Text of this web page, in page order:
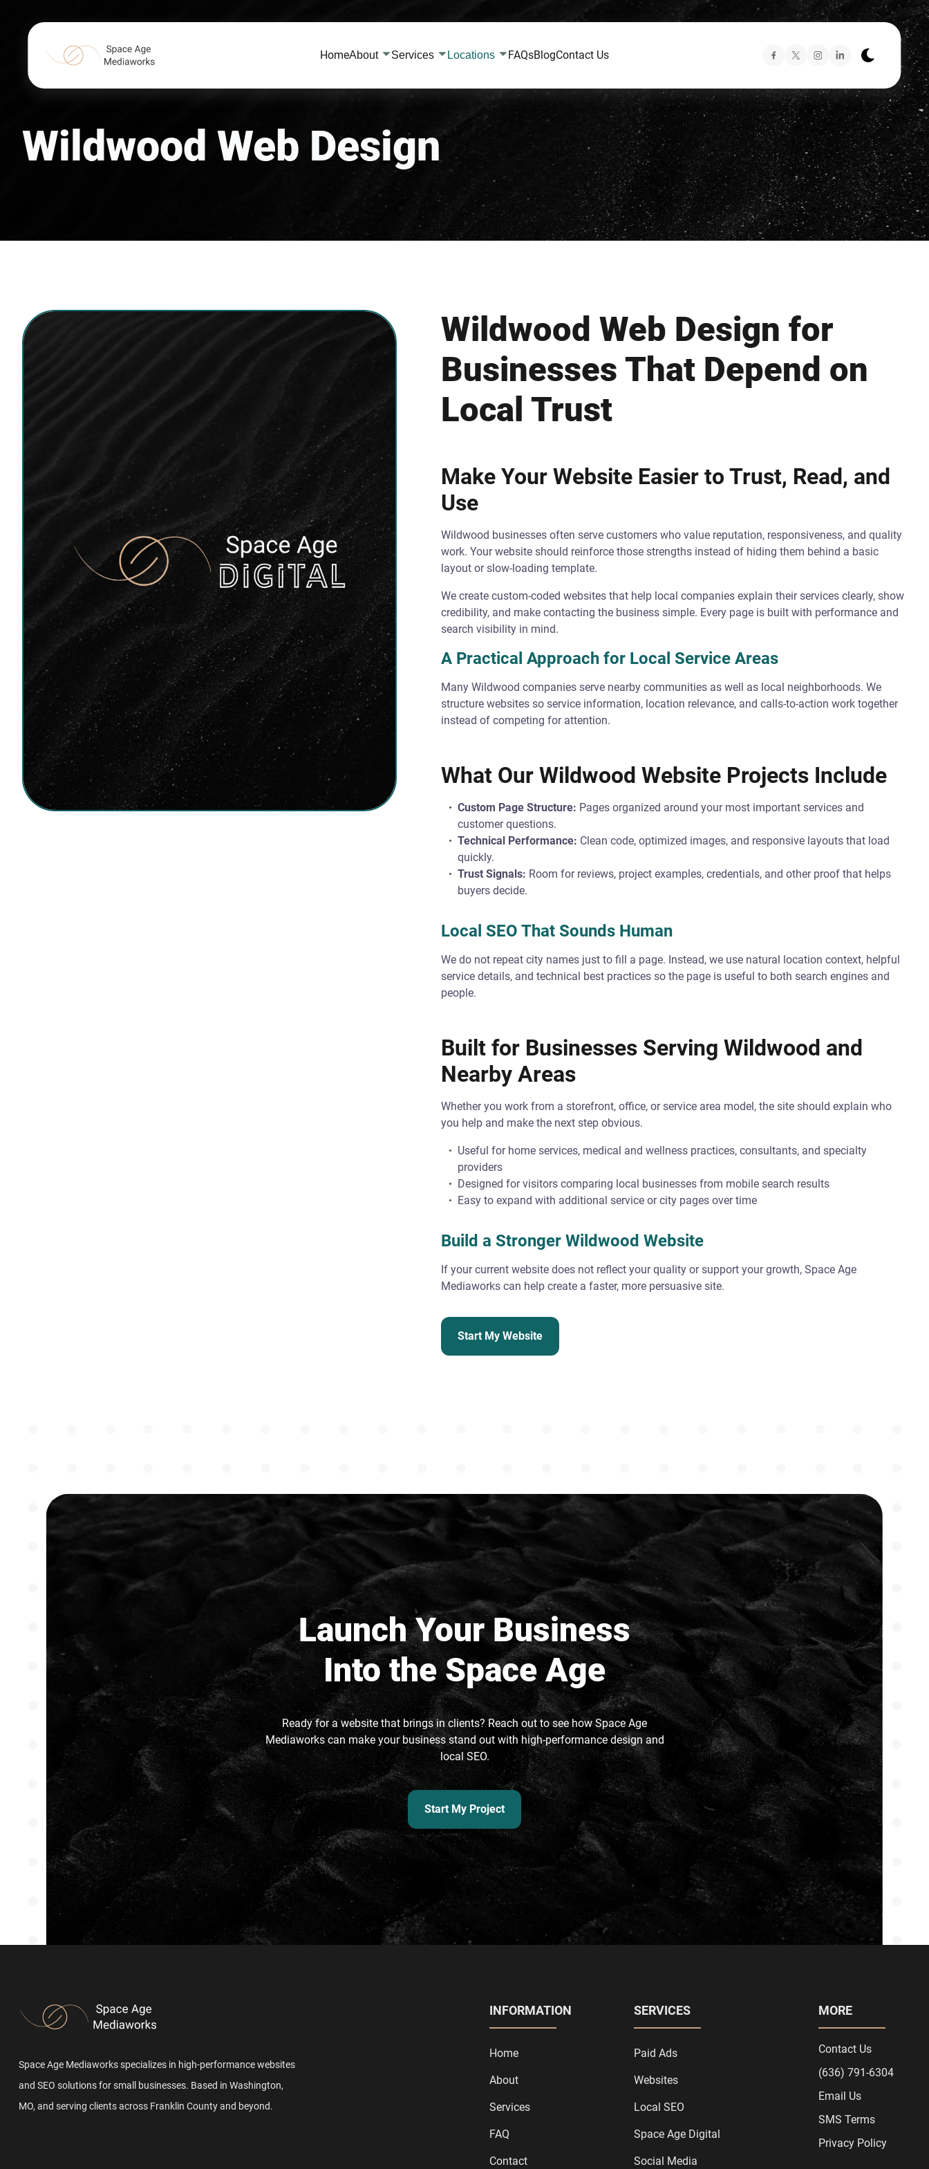
HomeAbout Services Locations FAQsBlogContact Us
Wildwood Web Design
Wildwood Web Design for
Businesses That Depend on
Local Trust
Make Your Website Easier to Trust, Read, and
Use
Wildwood businesses often serve customers who value reputation, responsiveness, and quality
work. Your website should reinforce those strengths instead of hiding them behind a basic
layout or slow-loading template.
We create custom-coded websites that help local companies explain their services clearly, show
credibility, and make contacting the business simple. Every page is built with performance and
search visibility in mind.
A Practical Approach for Local Service Areas
Many Wildwood companies serve nearby communities as well as local neighborhoods. We
structure websites so service information, location relevance, and calls-to-action work together
instead of competing for attention.
What Our Wildwood Website Projects Include
Custom Page Structure: Pages organized around your most important services and
customer questions.
Technical Performance: Clean code, optimized images, and responsive layouts that load
quickly.
Trust Signals: Room for reviews, project examples, credentials, and other proof that helps
buyers decide.
Local SEO That Sounds Human
We do not repeat city names just to fill a page. Instead, we use natural location context, helpful
service details, and technical best practices so the page is useful to both search engines and
people.
Built for Businesses Serving Wildwood and
Nearby Areas
Whether you work from a storefront, office, or service area model, the site should explain who
you help and make the next step obvious.
Useful for home services, medical and wellness practices, consultants, and specialty
providers
Designed for visitors comparing local businesses from mobile search results
Easy to expand with additional service or city pages over time
Build a Stronger Wildwood Website
If your current website does not reflect your quality or support your growth, Space Age
Mediaworks can help create a faster, more persuasive site.
Start My Website
Launch Your Business
Into the Space Age
Ready for a website that brings in clients? Reach out to see how Space Age
Mediaworks can make your business stand out with high-performance design and
local SEO.
Start My Project
Space Age Mediaworks specializes in high-performance websites
and SEO solutions for small businesses. Based in Washington,
MO, and serving clients across Franklin County and beyond.
INFORMATION
Home
About
Services
FAQ
Contact
SERVICES
Paid Ads
Websites
Local SEO
Space Age Digital
Social Media
MORE
Contact Us
(636) 791-6304
Email Us
SMS Terms
Privacy Policy